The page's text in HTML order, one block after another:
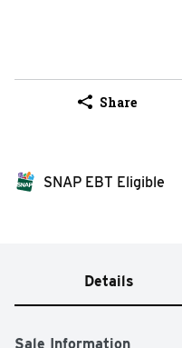
Share
SNAP EBT Eligible
Details
Sale Information